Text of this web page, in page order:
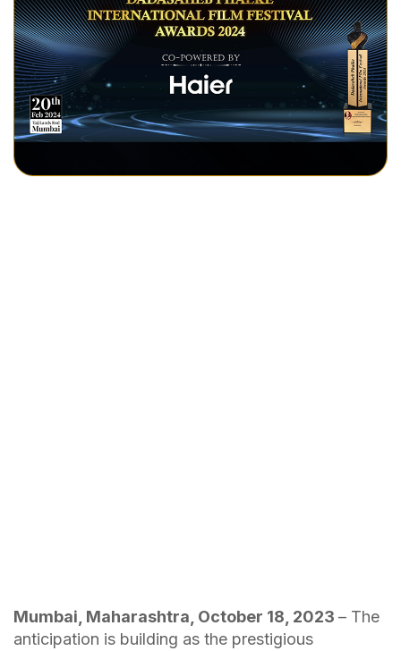
Mumbai, Maharashtra, October 18, 2023 – The
anticipation is building as the prestigious